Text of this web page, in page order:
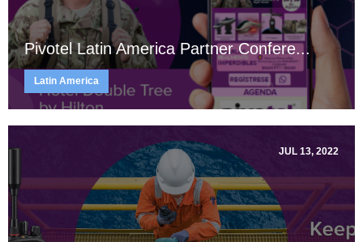
Pivotel Latin America Partner Confere...
Latin America
JUL 13, 2022